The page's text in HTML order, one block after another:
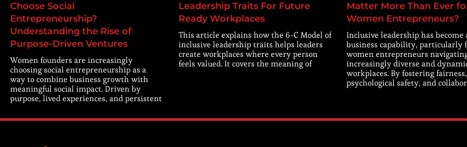
Choose Social
Entrepreneurship?
Understanding the Rise of
Purpose-Driven Ventures
Women founders are increasingly
choosing social entrepreneurship as a
way to combine business growth with
meaningful social impact. Driven by
purpose, lived experiences, and persistent
Leadership Traits For Future
Ready Workplaces
This article explains how the 6-C Model of
inclusive leadership traits helps leaders
create workplaces where every person
feels valued. It covers the meaning of
Matter More Than Ever
Women Entrepreneurs?
Inclusive leadership has
business capability, particularly
women entrepreneurs
increasingly diverse and
workplaces. By fostering fairness,
psychological safety, and